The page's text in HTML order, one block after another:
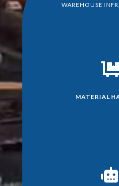
WAREHOUSE
MATERIAL